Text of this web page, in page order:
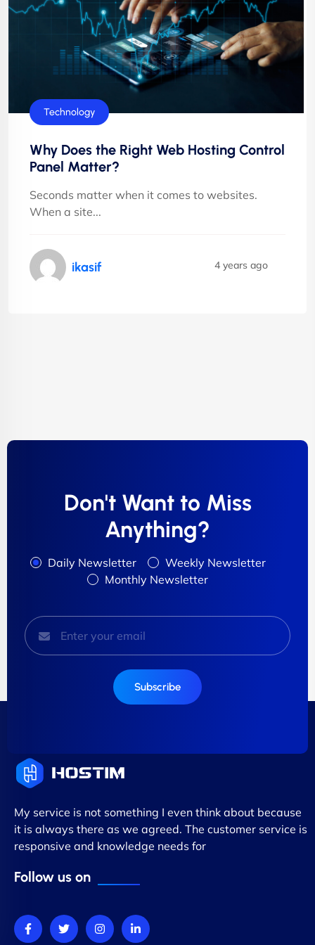
Technology
Why Does the Right Web Hosting Control
Panel Matter?
Seconds matter when it comes to websites.
When a site...
ikasif 4 years ago
Don't Want to Miss
Anything?
Daily Newsletter
Weekly Newsletter
Monthly Newsletter
Subscribe
My service is not something I even think about because
it is always there as we agreed. The customer service is
responsive and knowledge needs for
Follow us on